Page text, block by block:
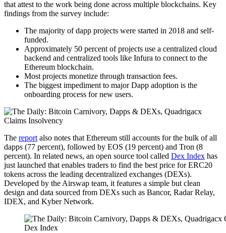
that attest to the work being done across multiple blockchains. Key
findings from the survey include:
The majority of dapp projects were started in 2018 and self-
funded.
Approximately 50 percent of projects use a centralized cloud
backend and centralized tools like Infura to connect to the
Ethereum blockchain.
Most projects monetize through transaction fees.
The biggest impediment to major Dapp adoption is the
onboarding process for new users.
The report also notes that Ethereum still accounts for the bulk of all
dapps (77 percent), followed by EOS (19 percent) and Tron (8
percent). In related news, an open source tool called Dex Index has
just launched that enables traders to find the best price for ERC20
tokens across the leading decentralized exchanges (DEXs).
Developed by the Airswap team, it features a simple but clean
design and data sourced from DEXs such as Bancor, Radar Relay,
IDEX, and Kyber Network.
Dex Index